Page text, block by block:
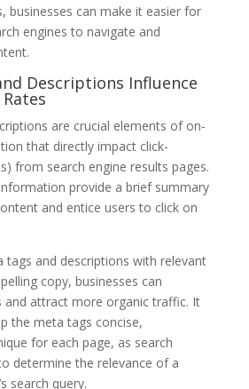
businesses can make it easier for
engines to navigate and
Descriptions Influence
are crucial elements of on-
that directly impact click-
from search engine results pages.
provide a brief summary
and entice users to click on
tags and descriptions with relevant
copy, businesses can
and attract more organic traffic. It
the meta tags concise,
for each page, as search
determine the relevance of a
search query.